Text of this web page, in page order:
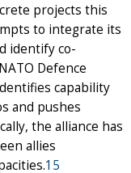
projects this
to integrate its
identify co-
Defence
capability
and pushes
the alliance has
allies
15